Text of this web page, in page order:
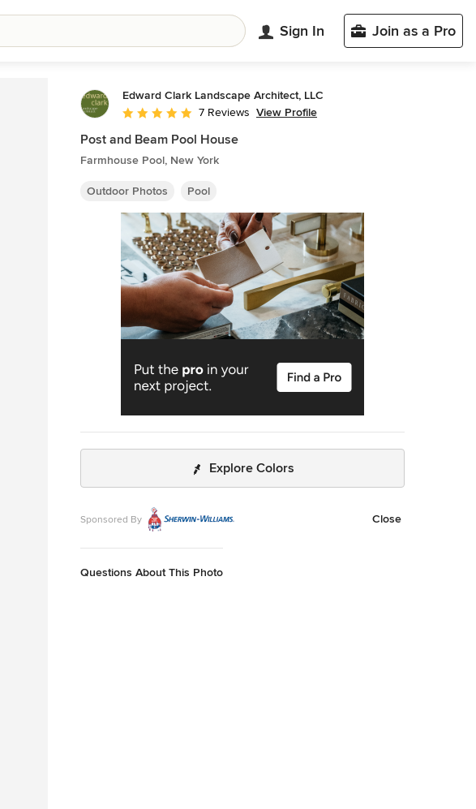
Sign In Join as a Pro
Edward Clark Landscape Architect, LLC
Average rating: 5 out of 5 stars
7 Reviews View Profile
Post and Beam Pool House
Farmhouse Pool, New York
Outdoor Photos Pool
Explore Colors
Sponsored By Close
Questions About This Photo